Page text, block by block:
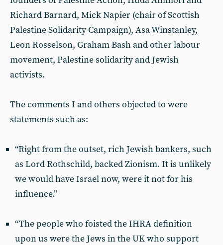
Richard Barnard, Mick Napier (chair of Scottish
Palestine Solidarity Campaign), Asa Winstanley,
Leon Rosselson, Graham Bash and other labour
movement, Palestine solidarity and Jewish
activists.
The comments I and others objected to were
statements such as:
“Right from the outset, rich Jewish bankers, such
as Lord Rothschild, backed Zionism. It is unlikely
we would have Israel now, were it not for his
influence.”
“The people who foisted the IHRA definition
upon us were the Jews in the UK who support